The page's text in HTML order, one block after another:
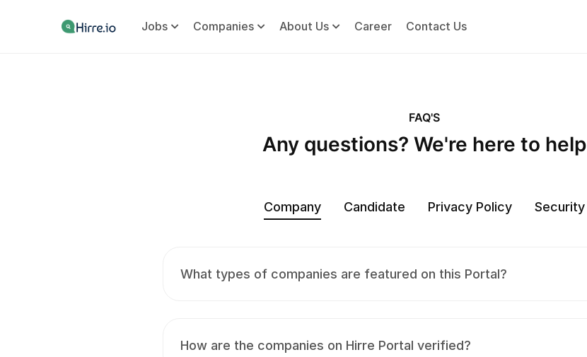
Jobs Companies About Us Career Contact Us
FAQ'S
Any questions? We're here to help
Company Candidate Privacy Policy Security
What types of companies are featured on this Portal?
How are the companies on Hirre Portal verified?